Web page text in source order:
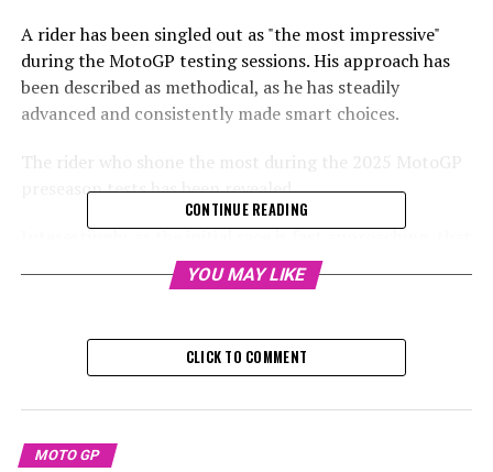
A rider has been singled out as "the most impressive"
during the MotoGP testing sessions. His approach has
been described as methodical, as he has steadily
advanced and consistently made smart choices.
The rider who shone the most during the 2025 MotoGP
preseason tests has been revealed
Interestingly, as the initial race is fast approaching, that
racer isn't riding a Ducati.
has been praised for his performances in Sepang and
In a report from Buriram, Dorna's Jack Appleyard
mentioned that Aprilia's performance in Sepang wasn't
poor; rather, they went unnoticed.
CONTINUE READING
YOU MAY LIKE
CLICK TO COMMENT
MOTO GP